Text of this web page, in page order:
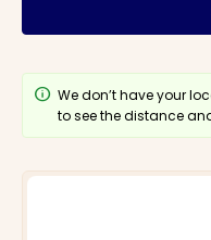
info We don’t have your
to see the distance